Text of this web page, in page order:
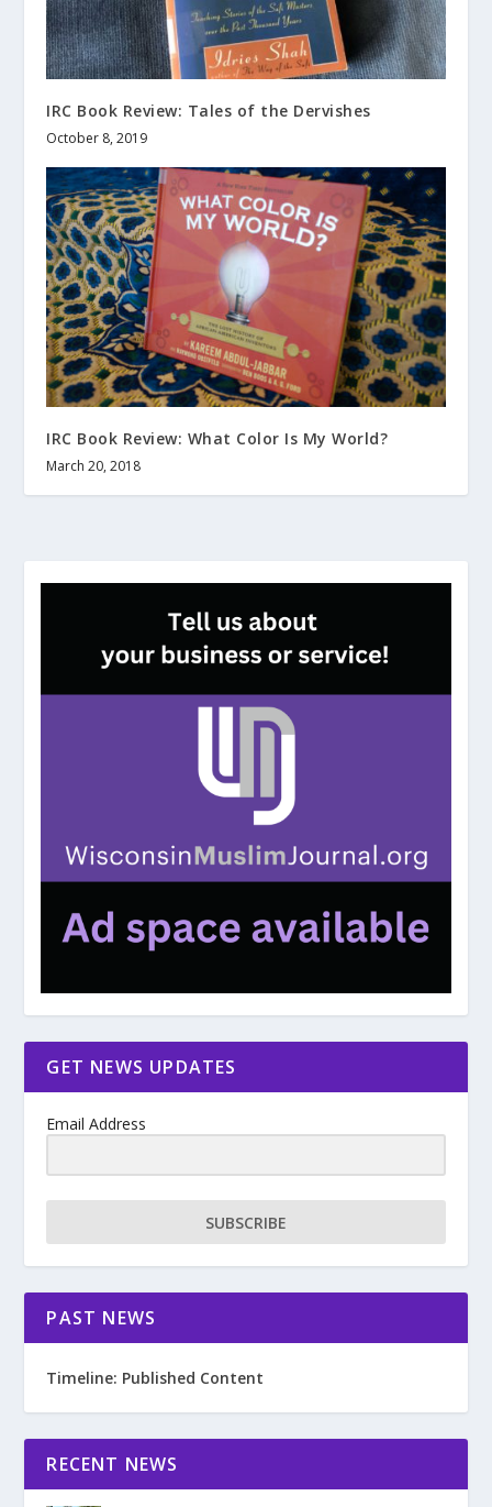
IRC Book Review: Tales of the Dervishes
October 8, 2019
IRC Book Review: What Color Is My World?
March 20, 2018
GET NEWS UPDATES
Email Address
SUBSCRIBE
PAST NEWS
Timeline: Published Content
RECENT NEWS